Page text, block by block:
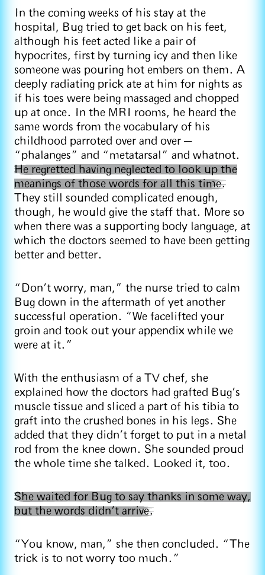
In the coming weeks of his stay at the
hospital, Bug tried to get back on his feet,
although his feet acted like a pair of
hypocrites, first by turning icy and then like
someone was pouring hot embers on them. A
deeply radiating prick ate at him for nights as
if his toes were being massaged and chopped
up at once. In the MRI rooms, he heard the
same words from the vocabulary of his
childhood parroted over and over —
“phalanges” and “metatarsal” and whatnot.
He regretted having neglected to look up the
meanings of those words for all this time.
They still sounded complicated enough,
though, he would give the staff that. More so
when there was a supporting body language, at
which the doctors seemed to have been getting
better and better.
“Don’t worry, man,” the nurse tried to calm
Bug down in the aftermath of yet another
successful operation. “We facelifted your
groin and took out your appendix while we
were at it.”
With the enthusiasm of a TV chef, she
explained how the doctors had grafted Bug’s
muscle tissue and sliced a part of his tibia to
graft into the crushed bones in his legs. She
added that they didn’t forget to put in a metal
rod from the knee down. She sounded proud
the whole time she talked. Looked it, too.
She waited for Bug to say thanks in some way,
but the words didn’t arrive.
“You know, man,” she then concluded. “The
trick is to not worry too much.”